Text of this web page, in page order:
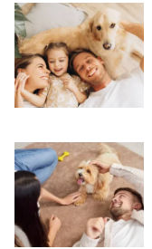
What
Kind
of
Pet
Fits
Your
Lifestyle?
Gentle
Guide
to
Choosing
Right
Companion
Thinking
About
Getting
a
Pet?
Here’s